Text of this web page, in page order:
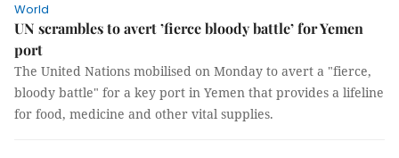
World
UN scrambles to avert ’fierce bloody battle’ for Yemen
port
The United Nations mobilised on Monday to avert a "fierce,
bloody battle" for a key port in Yemen that provides a lifeline
for food, medicine and other vital supplies.